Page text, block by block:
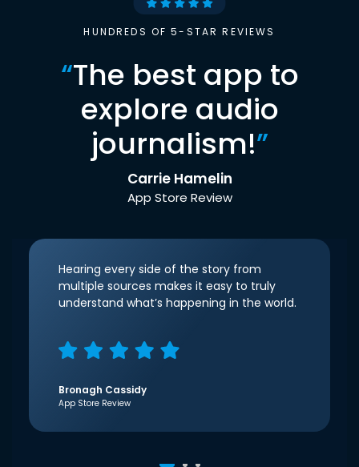
HUNDREDS OF 5-STAR REVIEWS
“The best app to
explore audio
journalism!”
Carrie Hamelin
App Store Review
Hearing every side of the story from
multiple sources makes it easy to truly
understand what’s happening in the world.
Bronagh Cassidy
App Store Review